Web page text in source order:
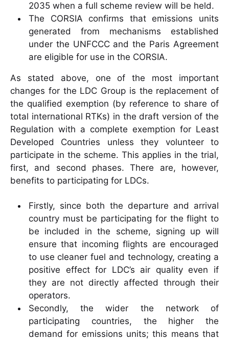
2035 when a full scheme review will be held.
The CORSIA confirms that emissions units
generated from mechanisms established
under the UNFCCC and the Paris Agreement
are eligible for use in the CORSIA.
As stated above, one of the most important
changes for the LDC Group is the replacement of
the qualified exemption (by reference to share of
total international RTKs) in the draft version of the
Regulation with a complete exemption for Least
Developed Countries unless they volunteer to
participate in the scheme. This applies in the trial,
first, and second phases. There are, however,
benefits to participating for LDCs.
Firstly, since both the departure and arrival
country must be participating for the flight to
be included in the scheme, signing up will
ensure that incoming flights are encouraged
to use cleaner fuel and technology, creating a
positive effect for LDC’s air quality even if
they are not directly affected through their
operators.
Secondly, the wider the network of
participating countries, the higher the
demand for emissions units; this means that